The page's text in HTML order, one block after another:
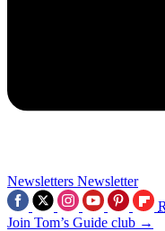
Newsletters Newsletter
Join Tom’s Guide club →